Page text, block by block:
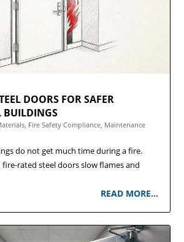
DOORS FOR SAFER
BUILDINGS
, Fire Safety Compliance, Maintenance
do not get much time during a fire.
rated steel doors slow flames and
READ MORE…